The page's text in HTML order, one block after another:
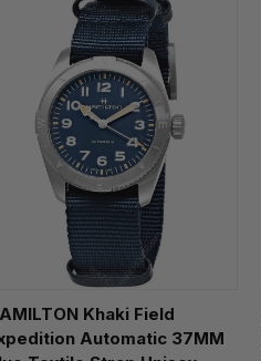
Khaki Field
Automatic 37MM